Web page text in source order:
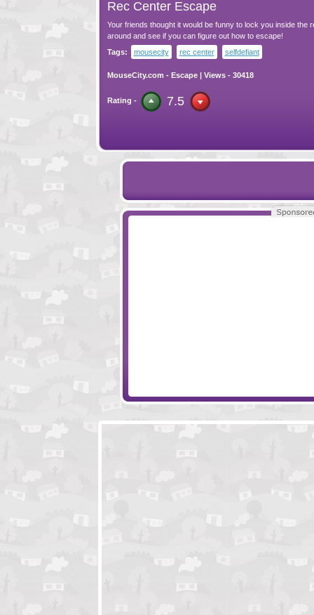
Rec Center Escape
Your friends thought it would be funny to lock you inside the
around and see if you can figure out how to escape!
Tags:
mousecity rec center selfdefiant
MouseCity.com - Escape| Views - 30418
Rating - 7.5